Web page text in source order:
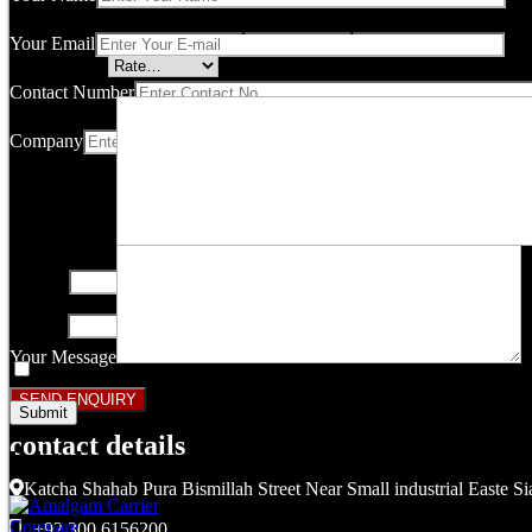
Your Email
Contact Number
Company
Your Message
contact details
Katcha Shahab Pura Bismillah Street Near Small industrial Easte
Save my name, email, and website in this browser for the next
Related products
Compare